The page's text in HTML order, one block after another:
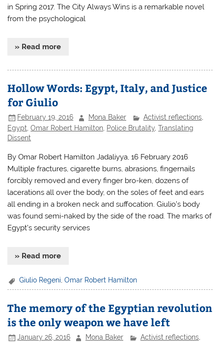
in Spring 2017. The City Always Wins is a remarkable novel
from the psychological
» Read more
Hollow Words: Egypt, Italy, and Justice
for Giulio
February 19, 2016 Mona Baker Activist reflections,
Egypt ,Omar Robert Hamilton Police Brutality ,Translating
Dissent
By Omar Robert Hamilton Jadaliyya, 16 February 2016
Multiple fractures, cigarette burns, abrasions, fingernails
forcibly removed and every finger bro-ken, dozens of
lacerations all over the body, on the soles of feet and ears
all ending in a broken neck and suffocation. Giulio’s body
was found semi-naked by the side of the road. The marks of
Egypt’s security services
» Read more
Giulio Regeni,Omar Robert Hamilton
The memory of the Egyptian revolution
is the only weapon we have left
January 26, 2016 Mona Baker Activist reflections,